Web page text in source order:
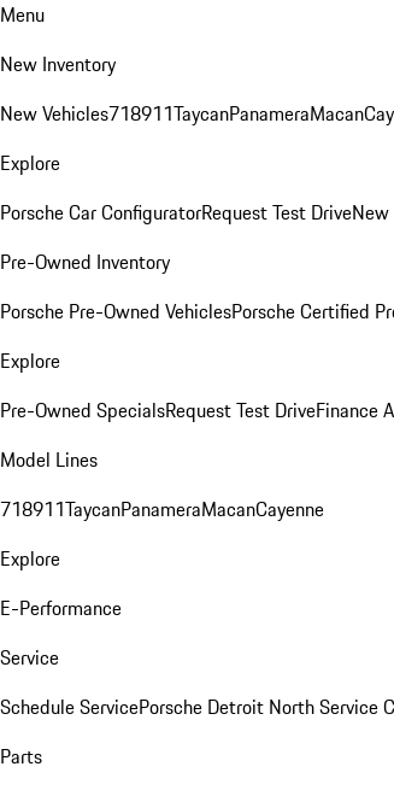
Menu
New Inventory
New Vehicles718911TaycanPanameraMacan
Explore
Porsche Car ConfiguratorRequest Test Drive
Pre-Owned Inventory
Porsche Pre-Owned VehiclesPorsche Certified
Explore
Pre-Owned SpecialsRequest Test DriveFinance
Model Lines
718911TaycanPanameraMacanCayenne
Explore
E-Performance
Service
Schedule ServicePorsche Detroit North Service
Parts